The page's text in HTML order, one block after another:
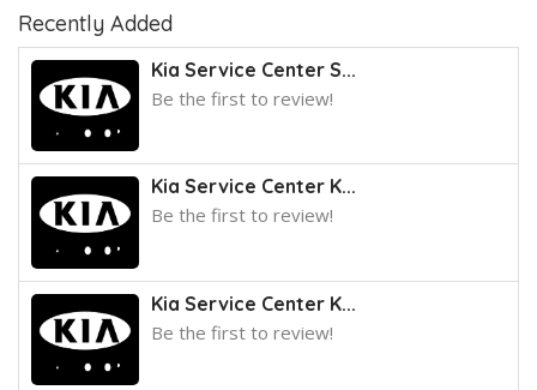
Recently Added
Kia Service Center S...
Be the first to review!
Kia Service Center K...
Be the first to review!
Kia Service Center K...
Be the first to review!